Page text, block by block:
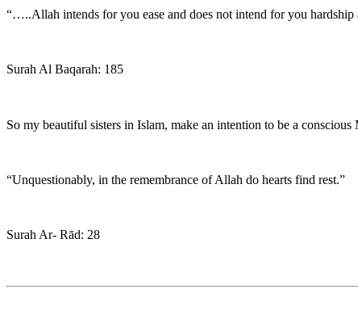
“…..Allah intends for you ease and does not intend for you
Surah Al Baqarah: 185
“Unquestionably, in the remembrance of Allah do hearts find rest.”
Surah Ar- Rād: 28